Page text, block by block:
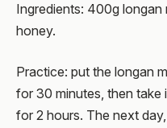
Ingredients: 400g
honey.
Practice: put the longan
for 30 minutes, then take
for 2 hours. The next